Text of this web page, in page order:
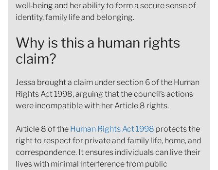
well‑being and her ability to form a secure sense of
identity, family life and belonging.
Why is this a human rights
claim?
Jessa brought a claim under section 6 of the Human
Rights Act 1998, arguing that the council’s actions
were incompatible with her Article 8 rights.
Article 8 of the Human Rights Act 1998 protects the
right to respect for private and family life, home, and
correspondence. It ensures individuals can live their
lives with minimal interference from public